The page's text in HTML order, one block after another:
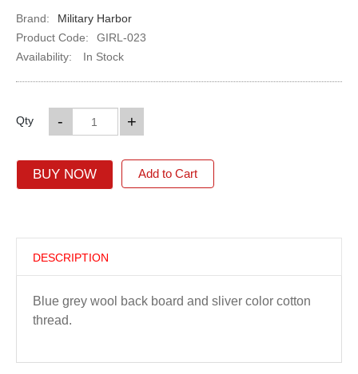
Brand:
Military Harbor
Product Code:
GIRL-023
Availability:
In Stock
Qty +
-
BUY NOW Add to Cart
DESCRIPTION
Blue grey wool back board and sliver color cotton
thread.